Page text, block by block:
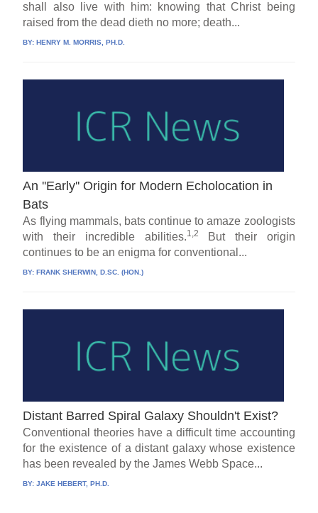
shall also live with him: knowing that Christ being
raised from the dead dieth no more; death...
BY: HENRY M. MORRIS, PH.D.
An ''Early'' Origin for Modern Echolocation in
Bats
As flying mammals, bats continue to amaze zoologists
with their incredible abilities.1,2
But their origin
continues to be an enigma for conventional...
BY:FRANK SHERWIN, D.SC. (HON.)
Distant Barred Spiral Galaxy Shouldn't Exist?
Conventional theories have a difficult time accounting
for the existence of a distant galaxy whose existence
has been revealed by the James Webb Space...
BY:JAKE HEBERT, PH.D.